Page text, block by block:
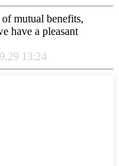
mutual benefits,
have a pleasant
13:24